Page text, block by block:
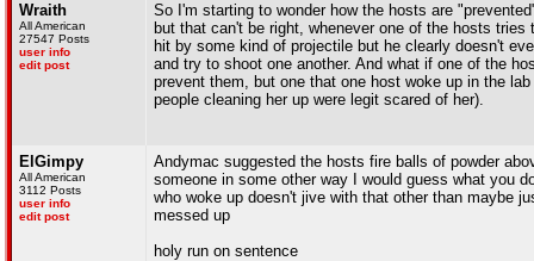
Wraith
All American
27547 Posts
user info
edit post
So I'm starting to wonder how the hosts are
but that can't be right, whenever one of the hosts
hit by some kind of projectile but he clearly doesn't
and try to shoot one another. And what if one of the
prevent them, but one that one host woke up in the
people cleaning her up were legit scared of her).
ElGimpy
All American
3112 Posts
user info
edit post
Andymac suggested the hosts fire balls of powder
someone in some other way I would guess what you
who woke up doesn't jive with that other than maybe
messed up
holy run on sentence